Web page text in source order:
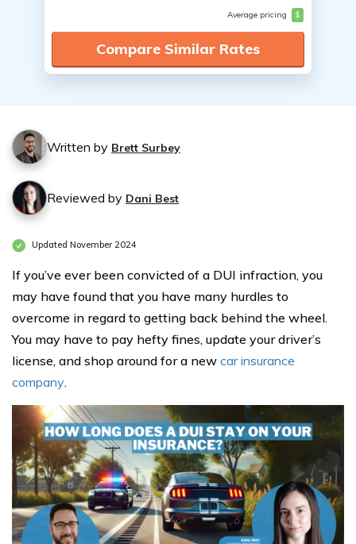
Average pricing $
Compare Similar Rates
Written by Brett Surbey
Reviewed by Dani Best
Updated November 2024
If you’ve ever been convicted of a DUI infraction, you
may have found that you have many hurdles to
overcome in regard to getting back behind the wheel.
You may have to pay hefty fines, update your driver’s
license, and shop around for a new car insurance
company.